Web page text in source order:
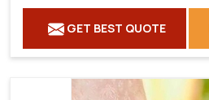
GET BEST QUOTE